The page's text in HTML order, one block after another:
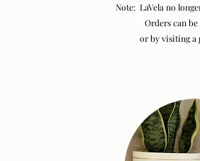
Note: LaVela no
Orders can
or by visiting a